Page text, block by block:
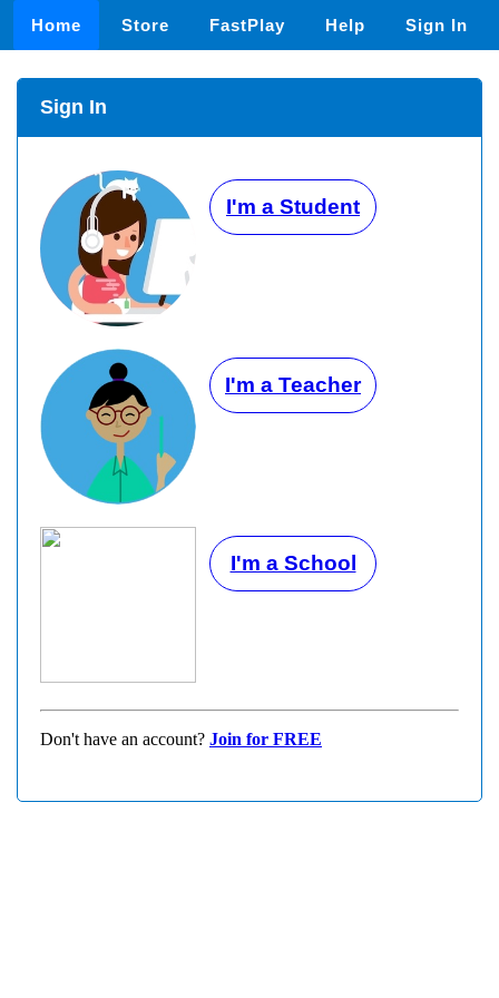
Home Store FastPlay Help Sign In
Sign In
I'm a Student
I'm a Teacher
I'm a School
Don't have an account? Join for FREE